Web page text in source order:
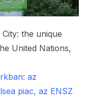
the unique
United Nations,
az
piac, az ENSZ